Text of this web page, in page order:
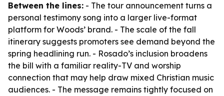
Between the lines: - The tour announcement turns a
personal testimony song into a larger live-format
platform for Woods’ brand. - The scale of the fall
itinerary suggests promoters see demand beyond the
spring headlining run. - Rosado’s inclusion broadens
the bill with a familiar reality-TV and worship
connection that may help draw mixed Christian music
audiences. - The message remains tightly focused on